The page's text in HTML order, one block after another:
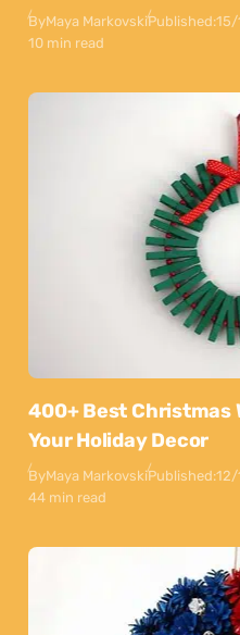
ByMaya MarkovskiPublished:
10 min read
400+ Best Christmas
Your Holiday Decor
ByMaya MarkovskiPublished:
44 min read